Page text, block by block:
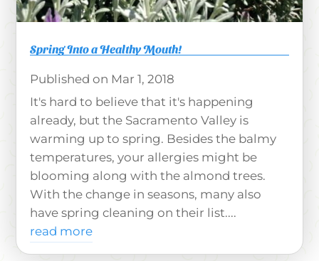
Spring Into a Healthy Mouth!
Mar 1, 2018
It's hard to believe that it's happening
already, but the Sacramento Valley is
warming up to spring. Besides the balmy
temperatures, your allergies might be
blooming along with the almond trees.
With the change in seasons, many also
have spring cleaning on their list....
read more